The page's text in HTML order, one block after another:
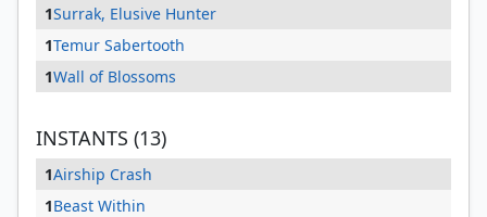
1Surrak, Elusive Hunter
1Temur Sabertooth
1Wall of Blossoms
INSTANTS (13)
1Airship Crash
1Beast Within